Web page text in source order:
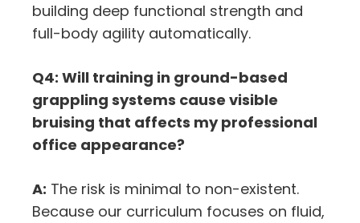
building deep functional strength and
full-body agility automatically.
Q4: Will training in ground-based
grappling systems cause visible
bruising that affects my professional
office appearance?
A: The risk is minimal to non-existent.
Because our curriculum focuses on fluid,